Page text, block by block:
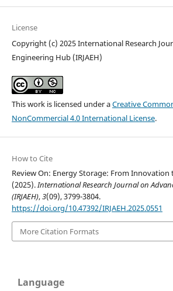
License
Copyright (c) 2025 International Research
Engineering Hub (IRJAEH)
This work is licensed under aCreative
NonCommercial 4.0 International License.
How to Cite
Review On: Energy Storage: From
(2025). International Research Journal on
(IRJAEH),3(09), 3799-3804.
https://doi.org/10.47392/IRJAEH.2025.0551
More Citation Formats
Language